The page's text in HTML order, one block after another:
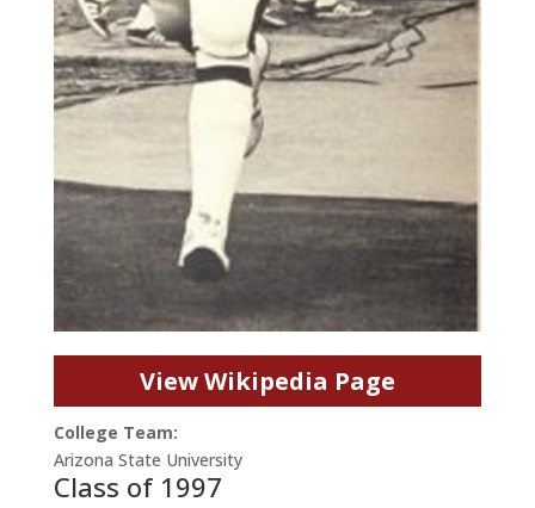
View Wikipedia Page
College Team:
Arizona State University
Class of 1997